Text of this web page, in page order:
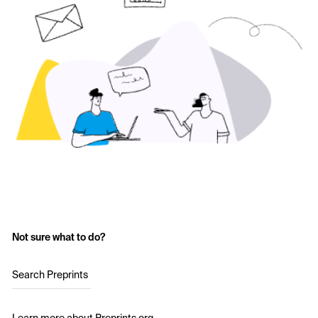
Not sure what to do?
Search Preprints